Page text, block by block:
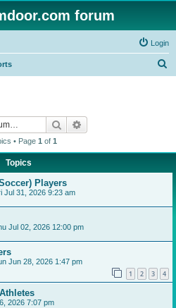
forum
Login
Search
• Page 1 of 1
Topics
Players
Jul 31, 2026 9:23 am
Jul 02, 2026 12:00 pm
Jun 28, 2026 1:47 pm
1 2 3 4
2026 7:07 pm